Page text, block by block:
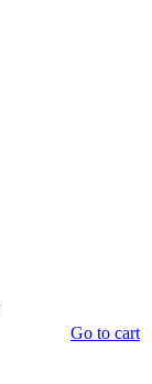
Go to cart